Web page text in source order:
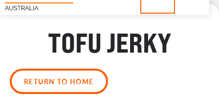
TOFU JERKY
RETURN TO HOME